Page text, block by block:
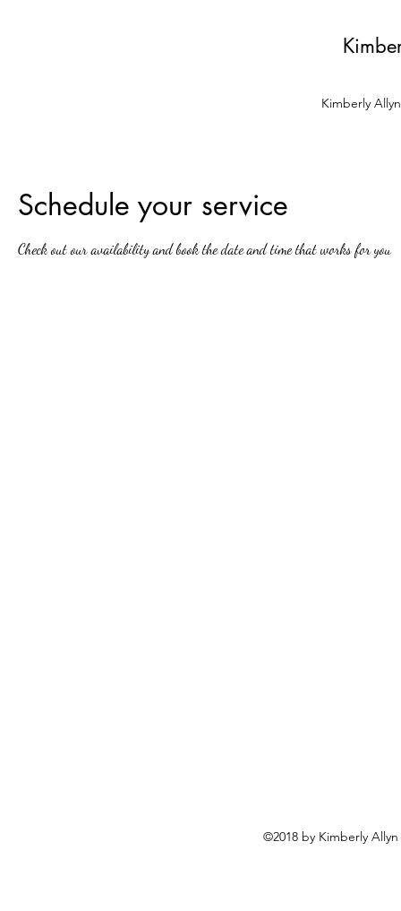
Kimberly
Schedule your service
Check out our availability and book the date and time that works for you
©2018 by Kimberly